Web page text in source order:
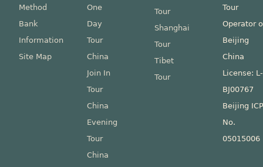
Method
Bank
Information
Site Map
One
Day
Tour
China
Join In
Tour
China
Evening
Tour
China
Tour
Shanghai
Tour
Tibet
Tour
Tour
Operator
Beijing
China
License: L-
BJ00767
Beijing
No.
05015006